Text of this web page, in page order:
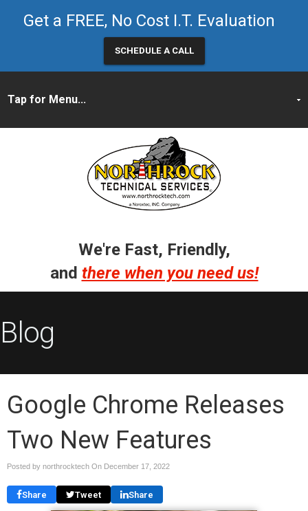
Get a FREE, No Cost I.T. Evaluation
SCHEDULE A CALL
We're Fast, Friendly,
and there when you need us!
Blog
Google Chrome Releases
Two New Features
Posted by northrocktech On December 17, 2022
Share Tweet Share